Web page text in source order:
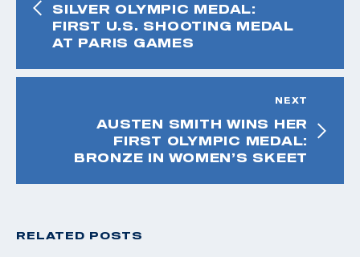
SILVER OLYMPIC MEDAL:
FIRST U.S. SHOOTING MEDAL
AT PARIS GAMES
NEXT
AUSTEN SMITH WINS HER
FIRST OLYMPIC MEDAL:
BRONZE IN WOMEN’S SKEET
RELATED POSTS